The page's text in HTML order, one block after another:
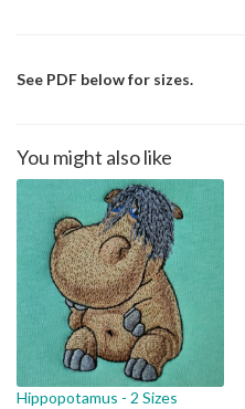
See PDF below for sizes.
You might also like
Hippopotamus - 2 Sizes